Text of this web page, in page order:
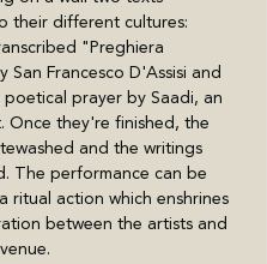
their different cultures:
"Preghiera
San Francesco D'Assisi and
prayer by Saadi, an
Once they're finished, the
and the writings
The performance can be
ritual action which enshrines
between the artists and